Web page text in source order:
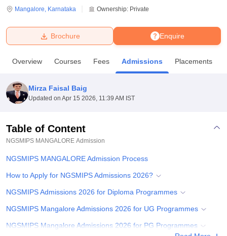
Bhopal
UPES DehradunAmity University Noida
Agricultural University, Anand
College Of Nursing, Mumbai
Centre, KolkataGuru Nanak Institute Of Hotel Management, Kolkata
SciencesCompetitionPharmacyAnimation and Design
ReviewsAmrita Vishwa Vidyapeetham ReviewsIBS Hyderabad
Mangalore, Karnataka Ownership: Private
Enquire
Brochure
Overview Courses Fees Admissions Placements
Mirza Faisal Baig
Updated on Apr 15 2026, 11:39 AM IST
Table of Content
NGSMIPS MANGALORE Admission
NGSMIPS MANGALORE Admission Process
How to Apply for NGSMIPS Admissions 2026?
NGSMIPS Admissions 2026 for Diploma Programmes
NGSMIPS Mangalore Admissions 2026 for UG Programmes
NGSMIPS Mangalore Admissions 2026 for PG Programmes